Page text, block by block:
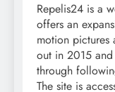
Repelis24 is a
offers an
motion pictures
out in 2015 and
through
The site is